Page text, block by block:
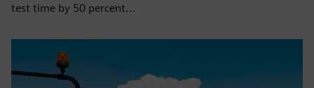
test time by 50 percent...